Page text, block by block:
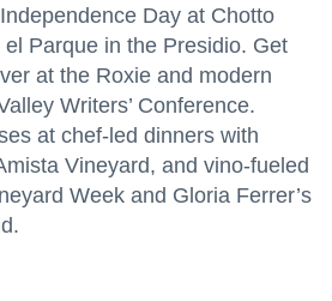
Day at Chotto
Parque in the Presidio. Get
at the Roxie and modern
Writers’ Conference.
at chef-led dinners with
Vineyard, and vino-fueled
Week and Gloria Ferrer’s